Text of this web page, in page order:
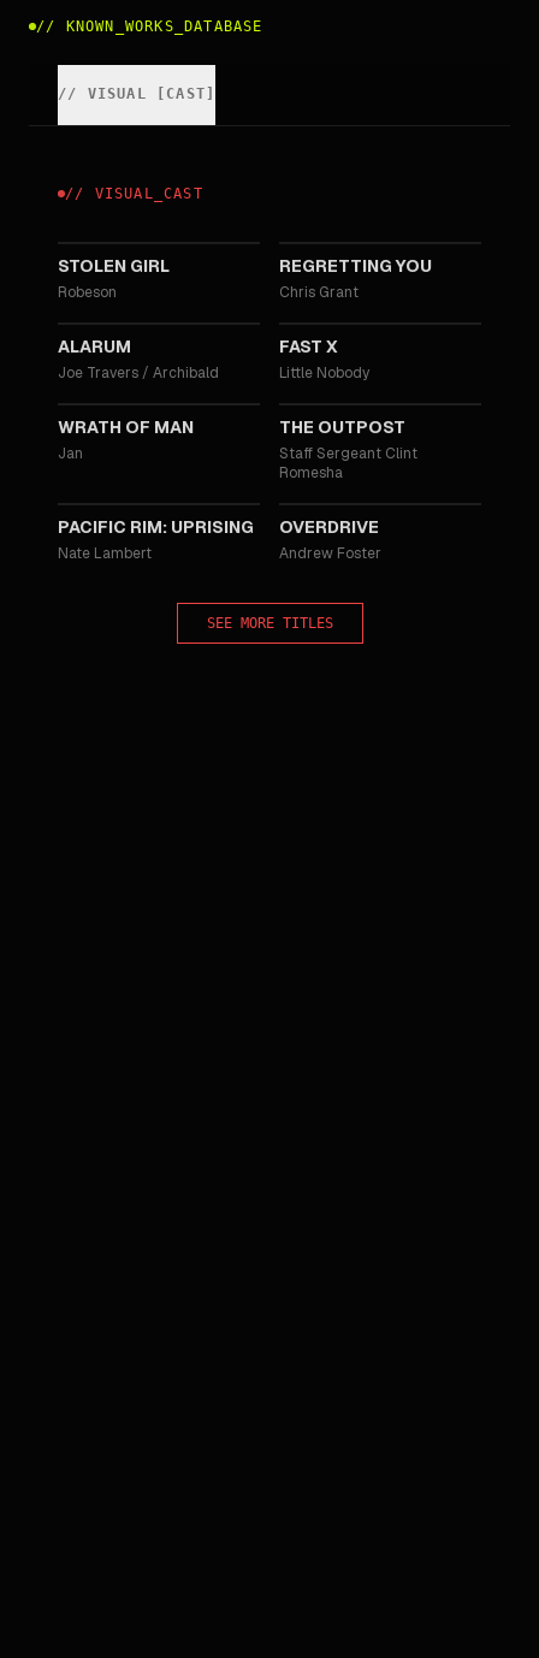
// KNOWN_WORKS_DATABASE
// VISUAL CAST
// VISUAL _CAST
STOLEN GIRL
Robeson
REGRETTING YOU
Chris Grant
ALARUM
Joe Travers / Archibald
FAST X
Little Nobody
2021
WRATH OF MAN
Jan
THE OUTPOST
Staff Sergeant Clint
Romesha
PACIFIC RIM: UPRISING
Nate Lambert
OVERDRIVE
Andrew Foster
SEE MORE TITLES